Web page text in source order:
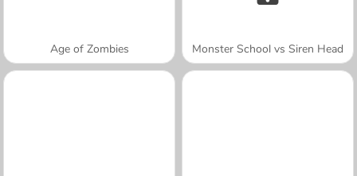
Age of Zombies Monster School vs Siren Head